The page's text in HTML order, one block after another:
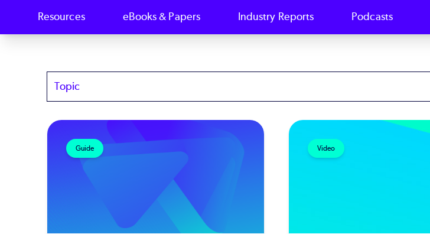
Resources eBooks & Papers Industry Reports Podcasts
Topics
Guide Video